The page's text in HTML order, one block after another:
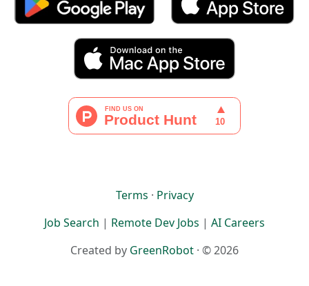
Terms · Privacy
Job Search | Remote Dev Jobs | AI Careers
Created by GreenRobot · © 2026